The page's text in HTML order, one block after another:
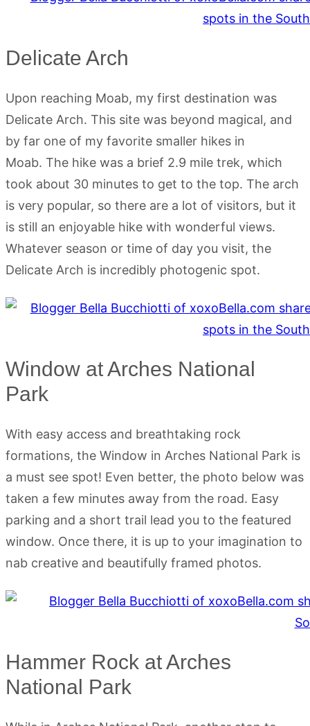
Delicate Arch
Upon reaching Moab, my first destination was
Delicate Arch. This site was beyond magical, and
by far one of my favorite smaller hikes in
Moab. The hike was a brief 2.9 mile trek, which
took about 30 minutes to get to the top. The arch
is very popular, so there are a lot of visitors, but it
is still an enjoyable hike with wonderful views.
Whatever season or time of day you visit, the
Delicate Arch is incredibly photogenic spot.
Window at Arches National
Park
With easy access and breathtaking rock
formations, the Window in Arches National Park is
a must see spot! Even better, the photo below was
taken a few minutes away from the road. Easy
parking and a short trail lead you to the featured
window. Once there, it is up to your imagination to
nab creative and beautifully framed photos.
Hammer Rock at Arches
National Park